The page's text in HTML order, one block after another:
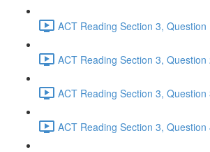
ACT Reading Section 3, Question
ACT Reading Section 3, Question
ACT Reading Section 3, Question
ACT Reading Section 3, Question